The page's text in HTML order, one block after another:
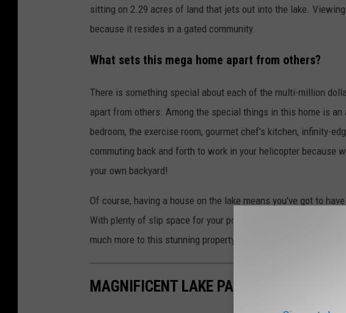
sitting on 2.29 acres of land that jets out into the lake.
because it resides in a gated community.
What sets this mega home apart from others?
There is something special about each of the multi-million
apart from others. Among the special things in this home is
bedroom, the exercise room, gourmet chef's kitchen, infinity-
commuting back and forth to work in your helicopter because
your own backyard!
Of course, having a house on the lake means you've got to
With plenty of slip space for your pontoon or bass boat and a
much more to this stunning property as you'll see in the photos
MAGNIFICENT LAKE PALESTINE DREAM